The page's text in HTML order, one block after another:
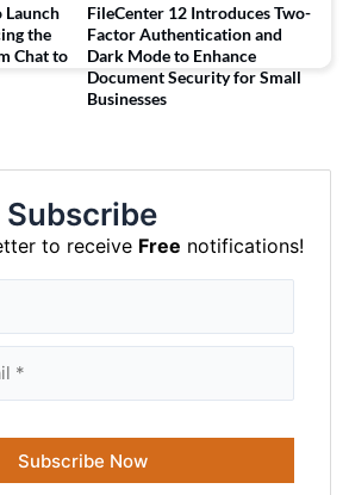
Launch
the
Chat to
FileCenter 12 Introduces Two-
Factor Authentication and
Dark Mode to Enhance
Document Security for Small
Businesses
Subscribe
to receive Free notifications!